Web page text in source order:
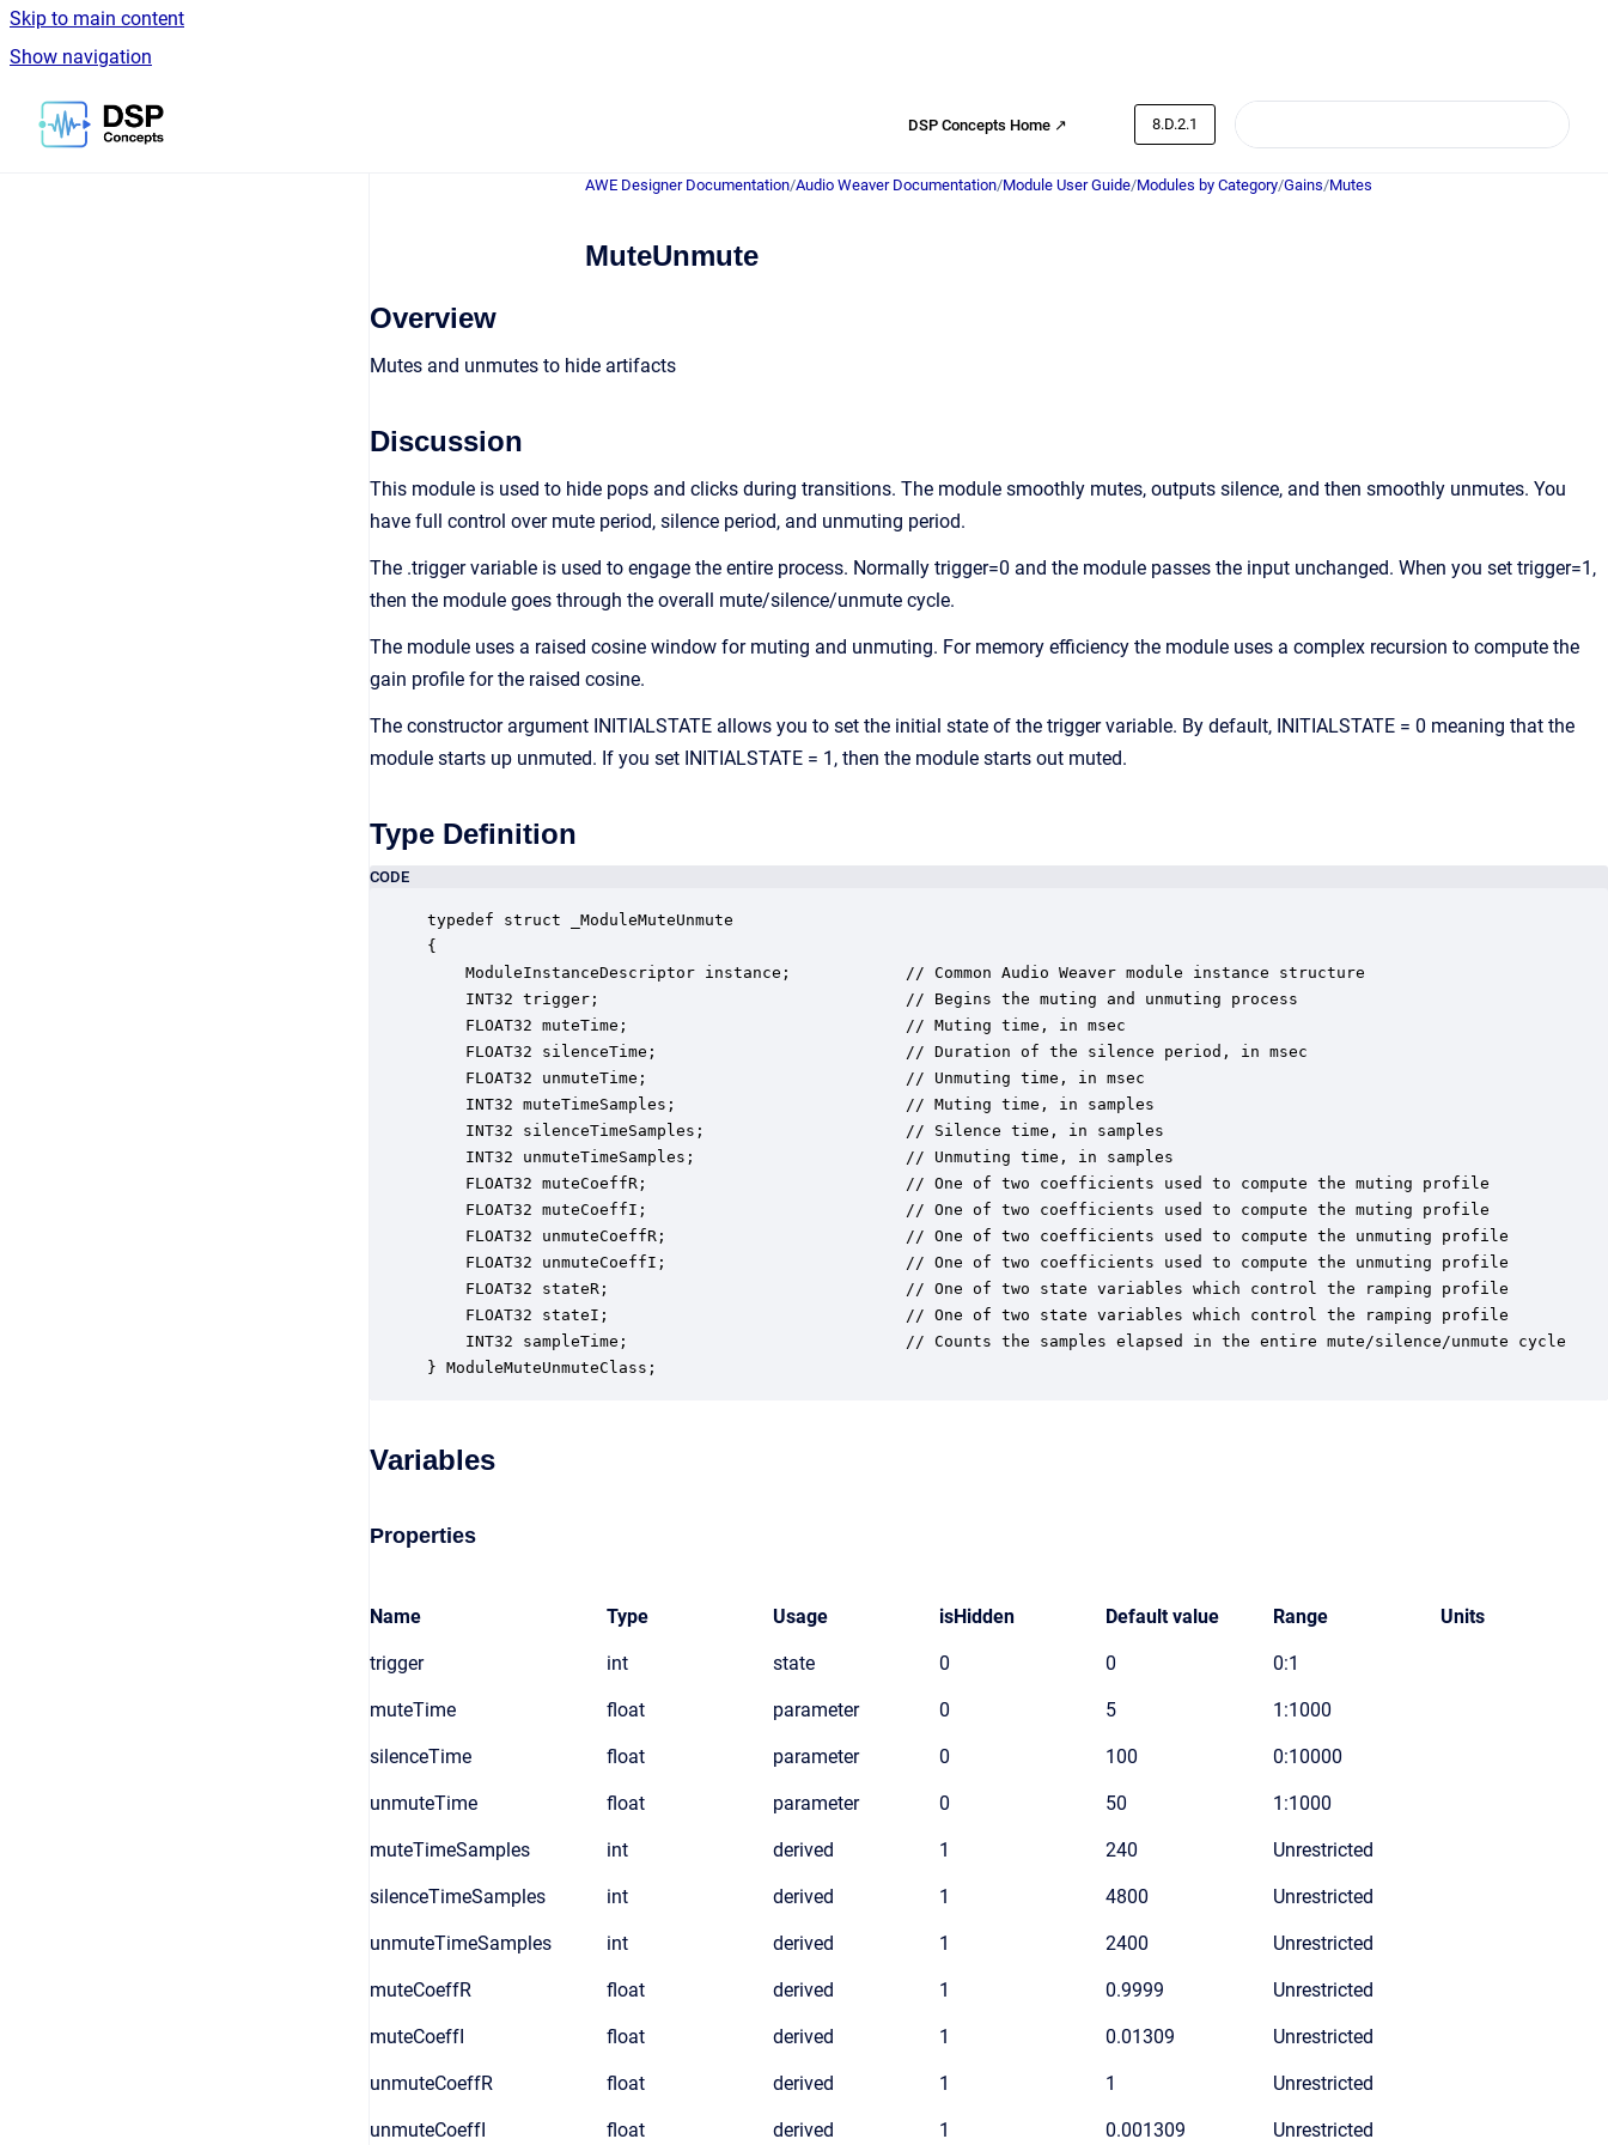
Skip to main content
Show navigation
Go to homepage
DSP Concepts Home ↗ 8.D.2.1
AWE Designer Documentation/Audio Weaver Documentation/Module User Guide/Modules by Category/Gains/Mutes
MuteUnmute
Overview
Mutes and unmutes to hide artifacts
Discussion
This module is used to hide pops and clicks during transitions. The module smoothly mutes, outputs silence, and then smoothly unmutes. You
have full control over mute period, silence period, and unmuting period.
The .trigger variable is used to engage the entire process. Normally trigger=0 and the module passes the input unchanged. When you set trigger=1,
then the module goes through the overall mute/silence/unmute cycle.
The module uses a raised cosine window for muting and unmuting. For memory efficiency the module uses a complex recursion to compute the
gain profile for the raised cosine.
The constructor argument INITIALSTATE allows you to set the initial state of the trigger variable. By default, INITIALSTATE = 0 meaning that the
module starts up unmuted. If you set INITIALSTATE = 1, then the module starts out muted.
Type Definition
CODE
typedef struct _ModuleMuteUnmute
{
    ModuleInstanceDescriptor instance;            // Common Audio Weaver module instance structure
    INT32 trigger;                                // Begins the muting and unmuting process
    FLOAT32 muteTime;                             // Muting time, in msec
    FLOAT32 silenceTime;                          // Duration of the silence period, in msec
    FLOAT32 unmuteTime;                           // Unmuting time, in msec
    INT32 muteTimeSamples;                        // Muting time, in samples
    INT32 silenceTimeSamples;                     // Silence time, in samples
    INT32 unmuteTimeSamples;                      // Unmuting time, in samples
    FLOAT32 muteCoeffR;                           // One of two coefficients used to compute the muting profile
    FLOAT32 muteCoeffI;                           // One of two coefficients used to compute the muting profile
    FLOAT32 unmuteCoeffR;                         // One of two coefficients used to compute the unmuting profile
    FLOAT32 unmuteCoeffI;                         // One of two coefficients used to compute the unmuting profile
    FLOAT32 stateR;                               // One of two state variables which control the ramping profile
    FLOAT32 stateI;                               // One of two state variables which control the ramping profile
    INT32 sampleTime;                             // Counts the samples elapsed in the entire mute/silence/unmute cycle
} ModuleMuteUnmuteClass;
Variables
Properties
Name Type Usage isHidden Default value Range Units
trigger int state 0 0 0:1
muteTime float parameter 0 5 1:1000
silenceTime float parameter 0 100 0:10000
unmuteTime float parameter 0 50 1:1000
muteTimeSamples int derived 1 240 Unrestricted
silenceTimeSamples int derived 1 4800 Unrestricted
unmuteTimeSamples int derived 1 2400 Unrestricted
muteCoeffR float derived 1 0.9999 Unrestricted
muteCoeffI float derived 1 0.01309 Unrestricted
unmuteCoeffR float derived 1 1 Unrestricted
unmuteCoeffI float derived 1 0.001309 Unrestricted